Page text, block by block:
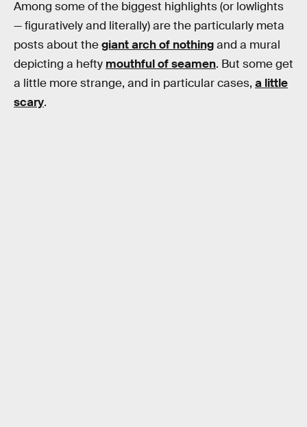
Among some of the biggest highlights (or lowlights
— figuratively and literally) are the particularly meta
posts about thegiant arch of nothingand a mural
depicting a hefty mouthful of seamen. But some get
a little more strange, and in particular cases, a little
scary.